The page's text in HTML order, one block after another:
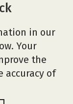
in our
Your
the
accuracy of